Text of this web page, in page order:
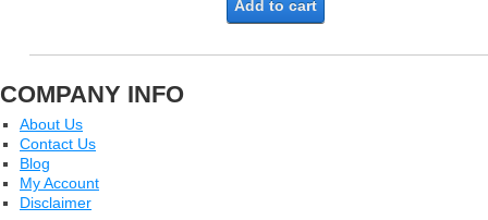
Add to cart
COMPANY INFO
About Us
Contact Us
Blog
My Account
Disclaimer